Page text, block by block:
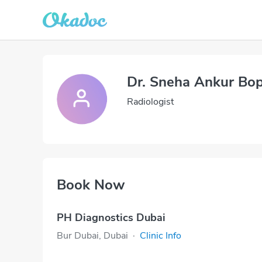
Dr. Sneha Ankur
Radiologist
Book Now
PH Diagnostics Dubai
Bur Dubai, Dubai · Clinic Info